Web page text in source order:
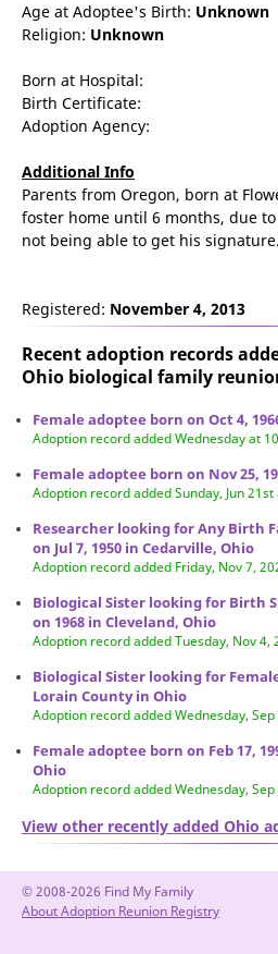
Age at Adoptee's Birth: Unknown
Religion: Unknown
Born at Hospital:
Birth Certificate:
Adoption Agency:
Additional Info
Parents from Oregon, born at
foster home until 6 months, due
not being able to get his signature.
Registered: November 4, 2013
Recent adoption records
Ohio biological family
Female adoptee born on Oct 4,
Adoption record added Wednesday at
Female adoptee born on Nov 25,
Adoption record added Sunday, Jun
Researcher looking for Any Birth
on Jul 7, 1950 in Cedarville, Ohio
Adoption record added Friday, Nov 7,
Biological Sister looking for Birth
on 1968 in Cleveland, Ohio
Adoption record added Tuesday, Nov 4,
Biological Sister looking for
Lorain County in Ohio
Adoption record added Wednesday,
Female adoptee born on Feb 17,
Ohio
Adoption record added Wednesday,
View other recently added Ohio
© 2008-2026 Find My Family
About Adoption Reunion Registry